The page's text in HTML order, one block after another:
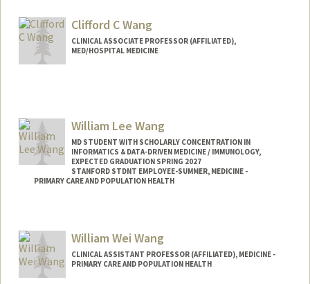
Mail Code: 5406
wangandy@stanford.edu
Clifford C Wang
CLINICAL ASSOCIATE PROFESSOR (AFFILIATED),
MED/HOSPITAL MEDICINE
William Lee Wang
MD STUDENT WITH SCHOLARLY CONCENTRATION IN
INFORMATICS & DATA-DRIVEN MEDICINE / IMMUNOLOGY,
EXPECTED GRADUATION SPRING 2027
STANFORD STDNT EMPLOYEE-SUMMER, MEDICINE -
PRIMARY CARE AND POPULATION HEALTH
Mail Code: 5411
wwang20@stanford.edu
William Wei Wang
CLINICAL ASSISTANT PROFESSOR (AFFILIATED), MEDICINE -
PRIMARY CARE AND POPULATION HEALTH